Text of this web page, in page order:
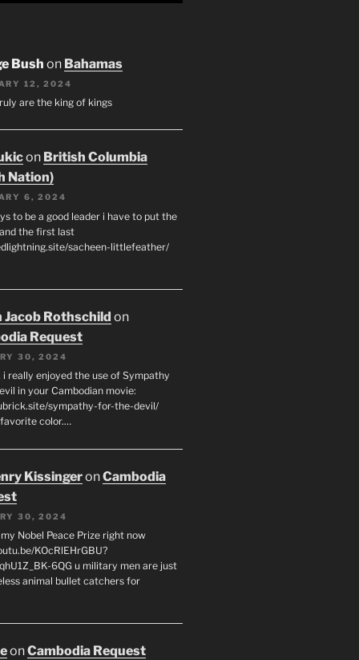
Bush on Bahamas
12, 2024
are the king of kings
on British Columbia
Nation)
6, 2024
to be a good leader i have to put the
the first last
sacheen-littlefeather/
Jacob Rothschild on
Request
30, 2024
i really enjoyed the use of Sympathy
in your Cambodian movie:
sympathy-for-the-devil/
favorite color.…
KissingeronCambodia
30, 2024
Nobel Peace Prize right now
KOcRlEHrGBU?
6QG u military men are just
animal bullet catchers for
onCambodia Request